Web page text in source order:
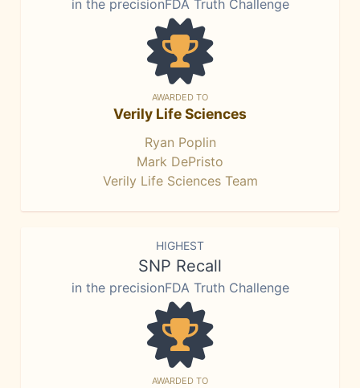
in the precisionFDA Truth Challenge
AWARDED TO
Verily Life Sciences
Ryan Poplin
Mark DePristo
Verily Life Sciences Team
HIGHEST
SNP Recall
in the precisionFDA Truth Challenge
AWARDED TO